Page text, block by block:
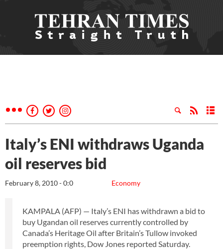
Italy’s ENI withdraws Uganda
oil reserves bid
Economy
February 8, 2010 - 0:0
KAMPALA (AFP) — Italy’s ENI has withdrawn a bid to
buy Ugandan oil reserves currently controlled by
Canada’s Heritage Oil after Britain’s Tullow invoked
preemption rights, Dow Jones reported Saturday.